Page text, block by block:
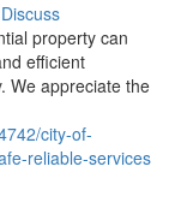
Discuss
property can
efficient
We appreciate the
city-of-
reliable-services